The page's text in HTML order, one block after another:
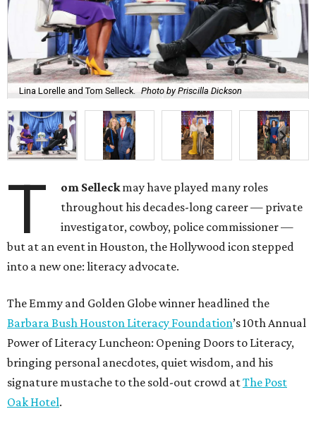
Lina Lorelle and Tom Selleck. Photo by Priscilla Dickson
T om Selleckmay have played many roles
throughout his decades-long career — private
investigator, cowboy, police commissioner —
but at an event in Houston, the Hollywood icon stepped
into a new one: literacy advocate.
The Emmy and Golden Globe winner headlined the
Barbara Bush Houston Literacy Foundation’s 10th Annual
Power of Literacy Luncheon: Opening Doors to Literacy,
bringing personal anecdotes, quiet wisdom, and his
signature mustache to the sold-out crowd atThe Post
Oak Hotel.